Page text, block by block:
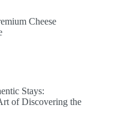
Cheese
Stays:
of Discovering the